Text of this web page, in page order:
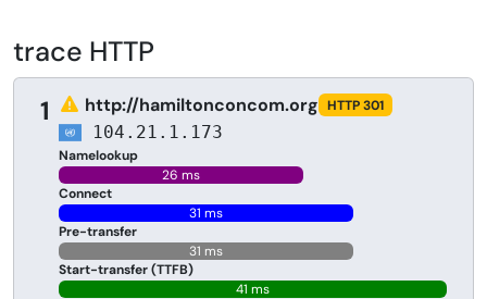
trace HTTP
1 http://hamiltonconcom.org HTTP 301
104.21.1.173
Namelookup
26 ms
Connect
31 ms
Pre-transfer
31 ms
Start-transfer (TTFB)
41 ms